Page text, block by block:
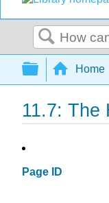
Search
Home
11.7: The
Page ID